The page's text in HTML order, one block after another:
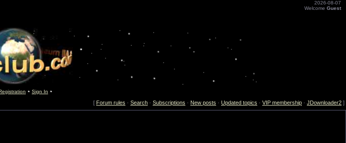
2026-08-07
Welcome Guest
Sign In
[ Forum rules · Search · Subscriptions · New posts · Updated topics · VIP membership · JDownloader2 ]